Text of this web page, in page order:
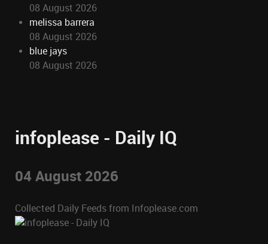
08 August 2026
melissa barrera
08 August 2026
blue jays
08 August 2026
infoplease - Daily IQ
04 August 2026
Collected Daily Feeds from Infoplease.com